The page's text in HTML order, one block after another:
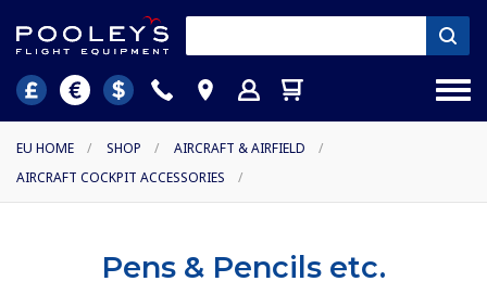
EU HOME / SHOP / AIRCRAFT & AIRFIELD
/
AIRCRAFT COCKPIT ACCESSORIES
/
Pens & Pencils etc.